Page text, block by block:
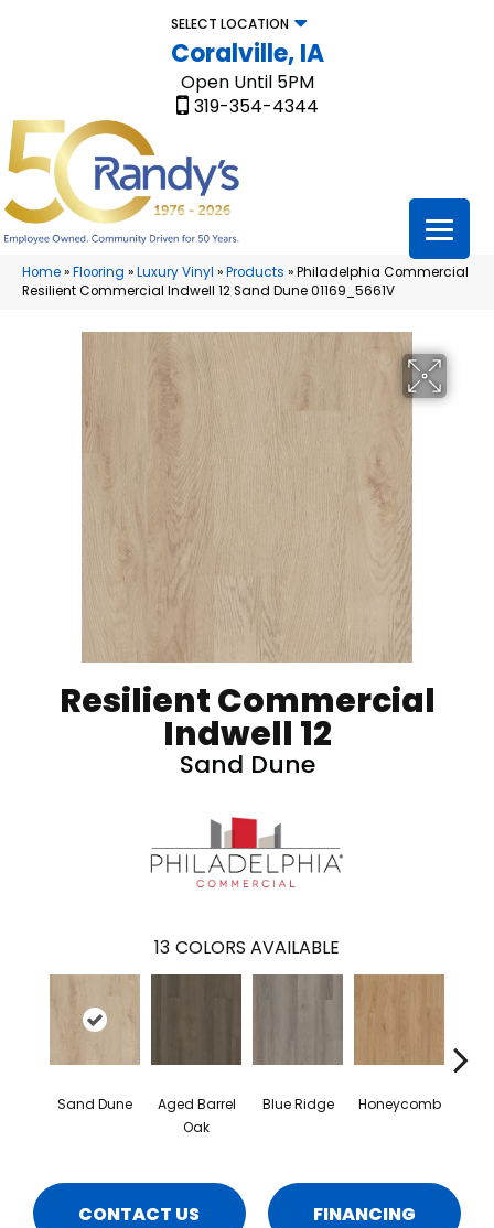
SELECT LOCATION
Coralville, IA
Open Until 5PM
319-354-4344
Home»Flooring »Luxury Vinyl »Products »Philadelphia Commercial
Resilient Commercial Indwell 12 Sand Dune 01169_5661V
Resilient Commercial
Indwell 12
Sand Dune
13 COLORS AVAILABLE
Sand Dune
Aged Barrel
Oak
Blue Ridge Honeycomb
CONTACT US FINANCING